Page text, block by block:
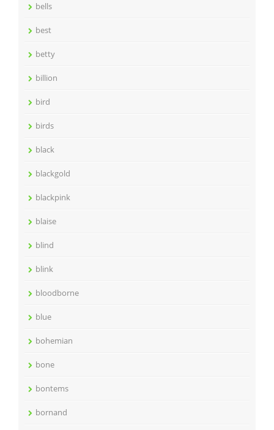
bells
best
betty
billion
bird
birds
black
blackgold
blackpink
blaise
blind
blink
bloodborne
blue
bohemian
bone
bontems
bornand